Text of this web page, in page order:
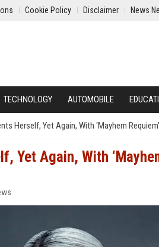
Cookie Policy Disclaimer News
TECHNOLOGY AUTOMOBILE
Herself, Yet Again, With ‘Mayhem
Yet Again, With